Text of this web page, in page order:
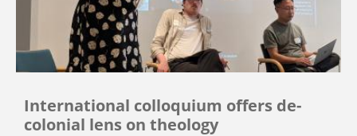
International colloquium offers de-
colonial lens on theology